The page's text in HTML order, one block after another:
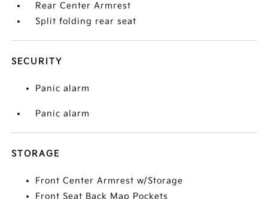
Rear Center Armrest
Split folding rear seat
SECURITY
Panic alarm
Panic alarm
STORAGE
Front Center Armrest w/Storage
Front Seat Back Map Pockets